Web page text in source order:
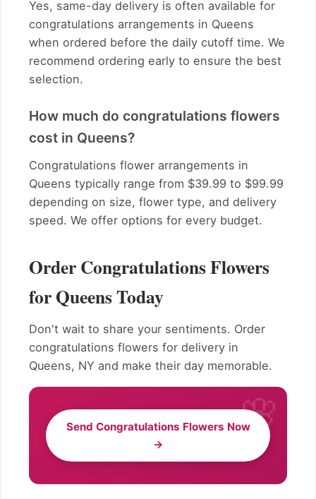
Yes, same-day delivery is often available for
congratulations arrangements in Queens
when ordered before the daily cutoff time. We
recommend ordering early to ensure the best
selection.
How much do congratulations flowers
cost in Queens?
Congratulations flower arrangements in
Queens typically range from $39.99 to $99.99
depending on size, flower type, and delivery
speed. We offer options for every budget.
Order Congratulations Flowers
for Queens Today
Don't wait to share your sentiments. Order
congratulations flowers for delivery in
Queens, NY and make their day memorable.
Send Congratulations Flowers Now
→